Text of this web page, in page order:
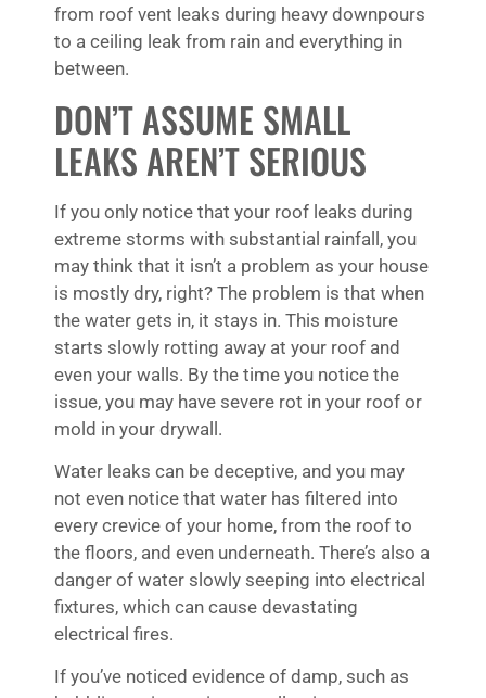
from roof vent leaks during heavy downpours
to a ceiling leak from rain and everything in
between.
DON’T ASSUME SMALL
LEAKS AREN’T SERIOUS
If you only notice that your roof leaks during
extreme storms with substantial rainfall, you
may think that it isn’t a problem as your house
is mostly dry, right? The problem is that when
the water gets in, it stays in. This moisture
starts slowly rotting away at your roof and
even your walls. By the time you notice the
issue, you may have severe rot in your roof or
mold in your drywall.
Water leaks can be deceptive, and you may
not even notice that water has filtered into
every crevice of your home, from the roof to
the floors, and even underneath. There’s also a
danger of water slowly seeping into electrical
fixtures, which can cause devastating
electrical fires.
If you’ve noticed evidence of damp, such as